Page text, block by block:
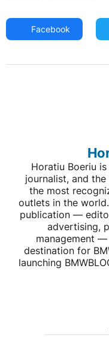
Facebook
Horatiu Boeriu
journalist, and
the most
outlets in the
publication —
advertising,
management —
destination for
launching